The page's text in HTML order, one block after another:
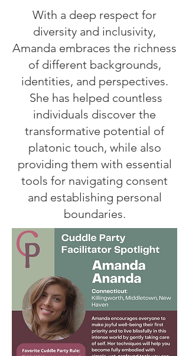
With a deep respect for
diversity and inclusivity,
Amanda embraces the richness
of different backgrounds,
identities, and perspectives.
She has helped countless
individuals discover the
transformative potential of
platonic touch, while also
providing them with essential
tools for navigating consent
and establishing personal
boundaries.